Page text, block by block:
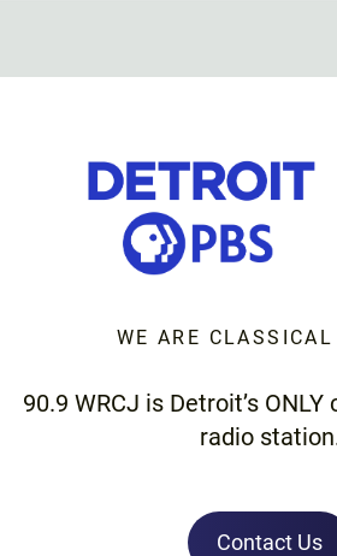
WE ARE
90.9 WRCJ is Detroit’s
radio
Contact Us